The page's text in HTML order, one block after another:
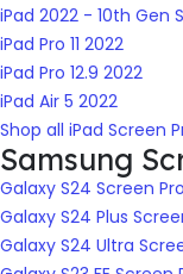
iPad 2022 - 10th Gen
iPad Pro 11 2022
iPad Pro 12.9 2022
iPad Air 5 2022
Shop all iPad Screen
Samsung
Galaxy S24 Screen
Galaxy S24 Plus
Galaxy S24 Ultra